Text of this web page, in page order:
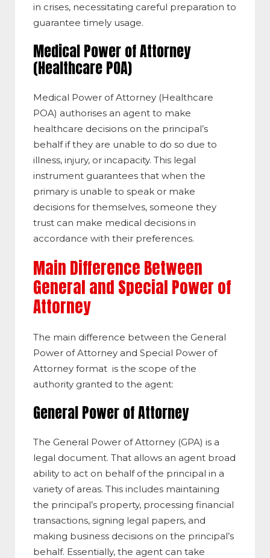
in crises, necessitating careful preparation to
guarantee timely usage.
Medical Power of Attorney
(Healthcare POA)
Medical Power of Attorney (Healthcare
POA) authorises an agent to make
healthcare decisions on the principal’s
behalf if they are unable to do so due to
illness, injury, or incapacity. This legal
instrument guarantees that when the
primary is unable to speak or make
decisions for themselves, someone they
trust can make medical decisions in
accordance with their preferences.
Main Difference Between
General and Special Power of
Attorney
The main difference between the General
Power of Attorney and Special Power of
Attorney format is the scope of the
authority granted to the agent:
General Power of Attorney
The General Power of Attorney (GPA) is a
legal document. That allows an agent broad
ability to act on behalf of the principal in a
variety of areas. This includes maintaining
the principal’s property, processing financial
transactions, signing legal papers, and
making business decisions on the principal’s
behalf. Essentially, the agent can take